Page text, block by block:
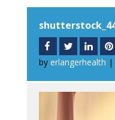
by erlangerhealth |